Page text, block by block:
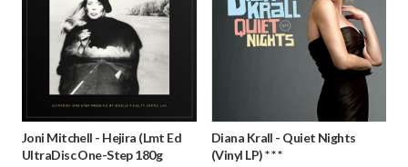
Joni Mitchell - Hejira (Lmt Ed
UltraDisc One-Step 180g
Diana Krall - Quiet Nights
(Vinyl LP) * * *